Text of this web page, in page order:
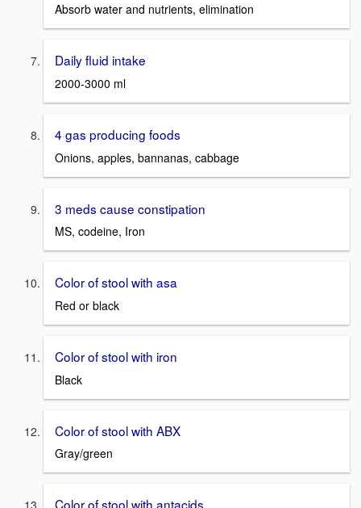
Absorb water and nutrients, elimination
Daily fluid intake
2000-3000 ml
4 gas producing foods
Onions, apples, bannanas, cabbage
3 meds cause constipation
MS, codeine, Iron
Color of stool with asa
Red or black
Color of stool with iron
Black
Color of stool with ABX
Gray/green
Color of stool with antacids